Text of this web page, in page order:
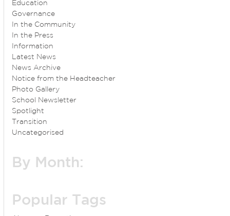
Education
Governance
In the Community
In the Press
Information
Latest News
News Archive
Notice from the Headteacher
Photo Gallery
School Newsletter
Spotlight
Transition
Uncategorised
By Month:
Popular Tags